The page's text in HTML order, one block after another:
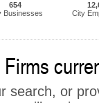
654
Businesses
City
search, or